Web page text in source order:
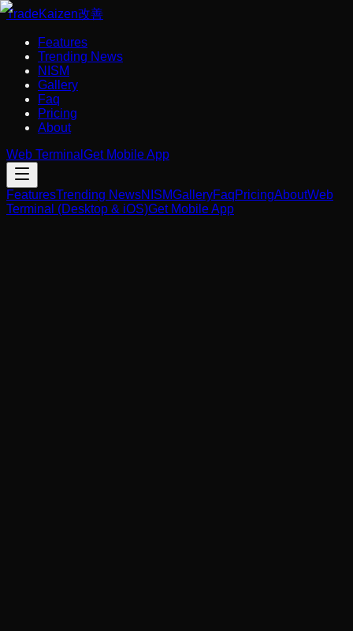
TradeKaizen改善
Features
Trending News
NISM
Gallery
Faq
Pricing
About
Web Terminal Get Mobile App
FeaturesTrending NewsNISMGalleryFaqPricingAboutWeb
Terminal (Desktop & iOS)Get Mobile App